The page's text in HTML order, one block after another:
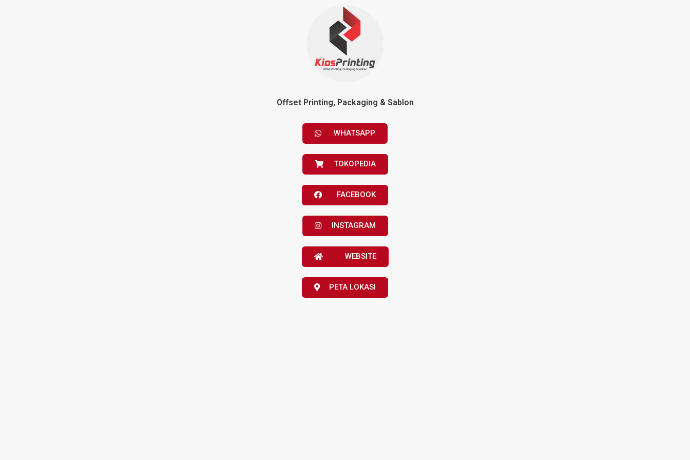
Offset Printing, Packaging & Sablon
WHATSAPP
TOKOPEDIA
FACEBOOK
INSTAGRAM
WEBSITE
PETA LOKASI